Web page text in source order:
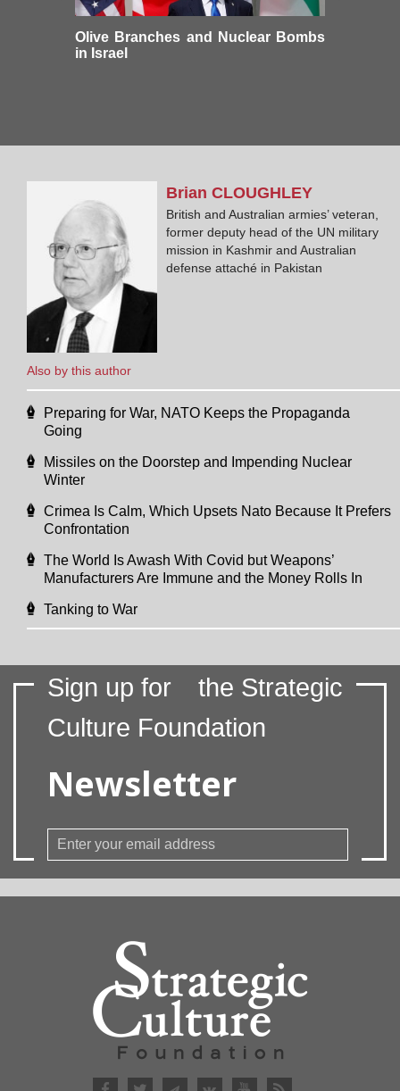
Olive Branches and Nuclear Bombs
in Israel
Also by this author
BrianCLOUGHLEY
British and Australian armies’ veteran,
former deputy head of the UN military
mission in Kashmir and Australian
defense attaché in Pakistan
Preparing for War, NATO Keeps the Propaganda
Going
Missiles on the Doorstep and Impending Nuclear
Winter
Crimea Is Calm, Which Upsets Nato Because It Prefers
Confrontation
The World Is Awash With Covid but Weapons’
Manufacturers Are Immune and the Money Rolls In
Tanking to War
Sign up for
the Strategic
Culture Foundation
Newsletter